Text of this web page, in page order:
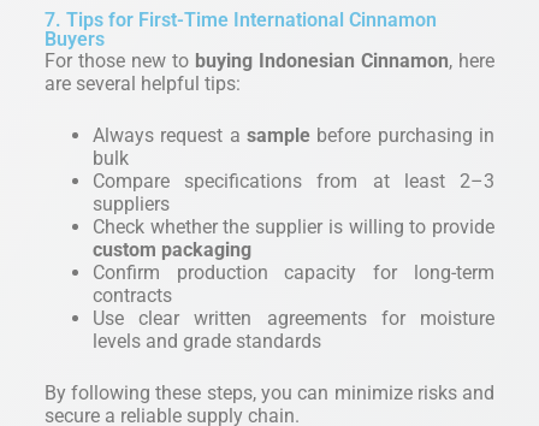
7. Tips for First-Time International Cinnamon
Buyers
For those new to buying Indonesian Cinnamon, here
are several helpful tips:
Always request a sample before purchasing in
bulk
Compare specifications from at least 2–3
suppliers
Check whether the supplier is willing to provide
custom packaging
Confirm production capacity for long-term
contracts
Use clear written agreements for moisture
levels and grade standards
By following these steps, you can minimize risks and
secure a reliable supply chain.